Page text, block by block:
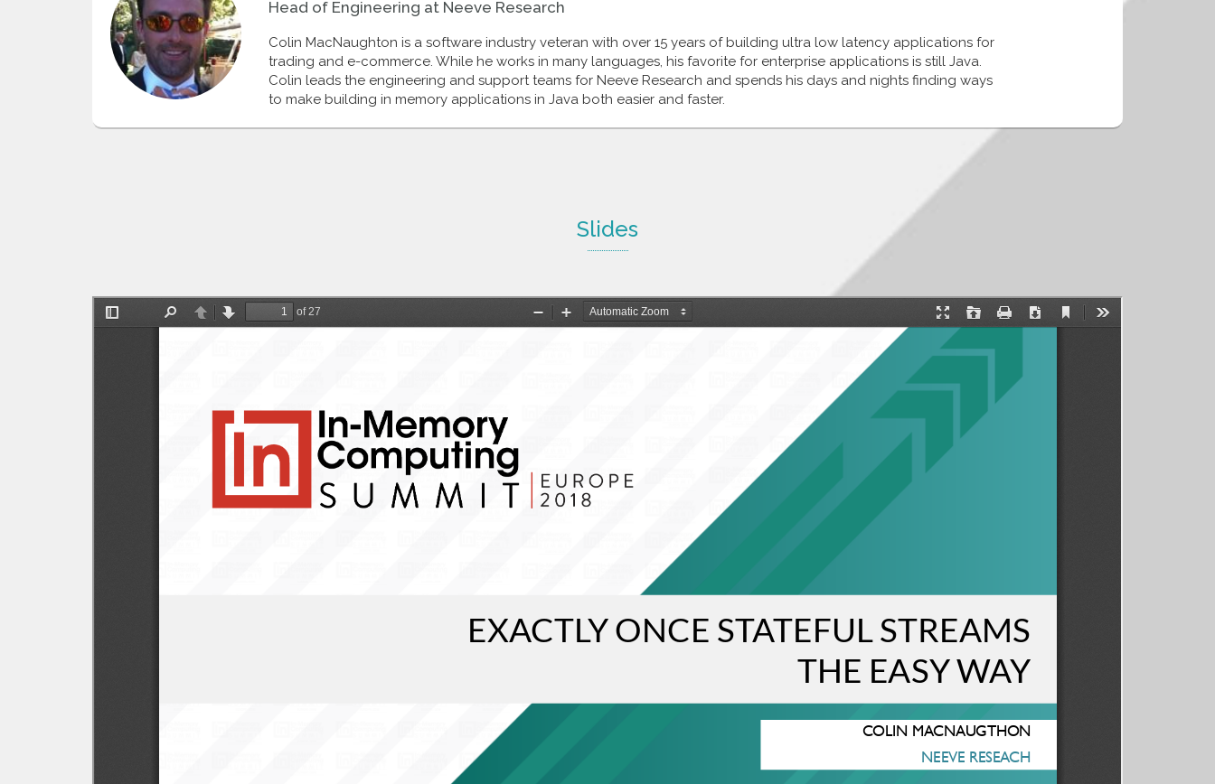
Head of Engineering at Neeve Research
Colin MacNaughton is a software industry veteran with over 15 years of building ultra low latency applications for
trading and e-commerce. While he works in many languages, his favorite for enterprise applications is still Java.
Colin leads the engineering and support teams for Neeve Research and spends his days and nights finding ways
to make building in memory applications in Java both easier and faster.
Slides